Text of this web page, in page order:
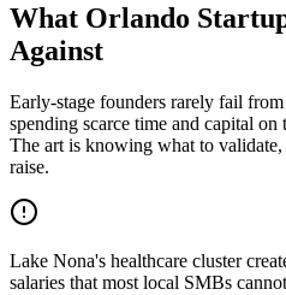
What Orlando
Against
Early-stage founders rarely fail
spending scarce time and capital
The art is knowing what to
raise.
Lake Nona's healthcare cluster
salaries that most local SMBs